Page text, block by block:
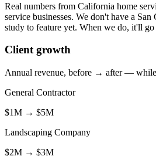
Real numbers from California home
service businesses. We don't have a San
study to feature yet. When we do, it'll go
Client growth
Annual revenue, before → after —
General Contractor
$1M → $5M
Landscaping Company
$2M → $3M